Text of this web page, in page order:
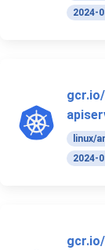
2024-
linux/
2024-